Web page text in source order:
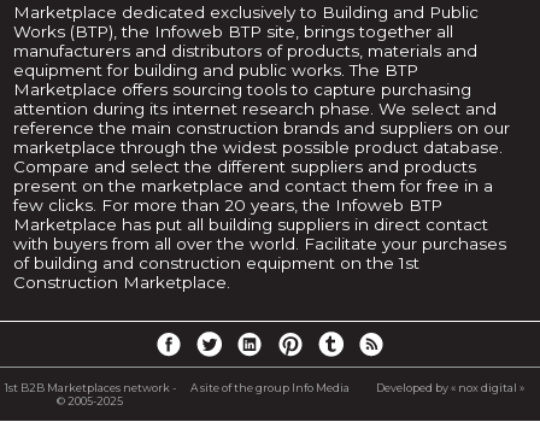
Marketplace dedicated exclusively to Building and Public
Works (BTP), the Infoweb BTP site, brings together all
manufacturers and distributors of products, materials and
equipment for building and public works. The BTP
Marketplace offers sourcing tools to capture purchasing
attention during its internet research phase. We select and
reference the main construction brands and suppliers on our
marketplace through the widest possible product database.
Compare and select the different suppliers and products
present on the marketplace and contact them for free in a
few clicks. For more than 20 years, the Infoweb BTP
Marketplace has put all building suppliers in direct contact
with buyers from all over the world. Facilitate your purchases
of building and construction equipment on the 1st
Construction Marketplace.
1st B2B Marketplaces network -
© 2005-2025
A site of the group Info Media Developed by « nox digital »